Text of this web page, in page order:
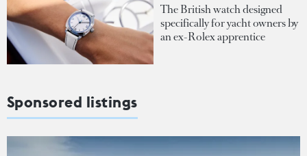
The British watch designed
specifically for yacht owners by
an ex-Rolex apprentice
Sponsored listings